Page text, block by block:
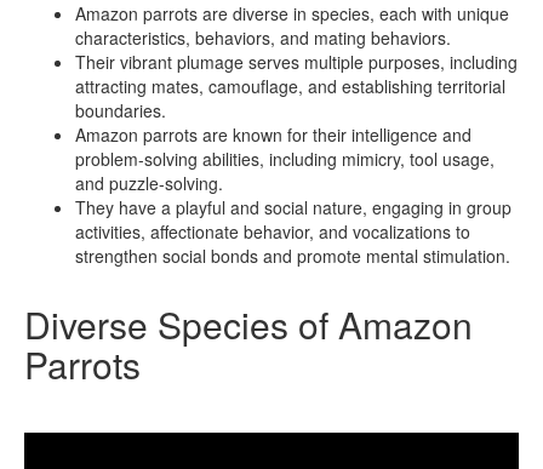
Amazon parrots are diverse in species, each with unique
characteristics, behaviors, and mating behaviors.
Their vibrant plumage serves multiple purposes, including
attracting mates, camouflage, and establishing territorial
boundaries.
Amazon parrots are known for their intelligence and
problem-solving abilities, including mimicry, tool usage,
and puzzle-solving.
They have a playful and social nature, engaging in group
activities, affectionate behavior, and vocalizations to
strengthen social bonds and promote mental stimulation.
Diverse Species of Amazon
Parrots